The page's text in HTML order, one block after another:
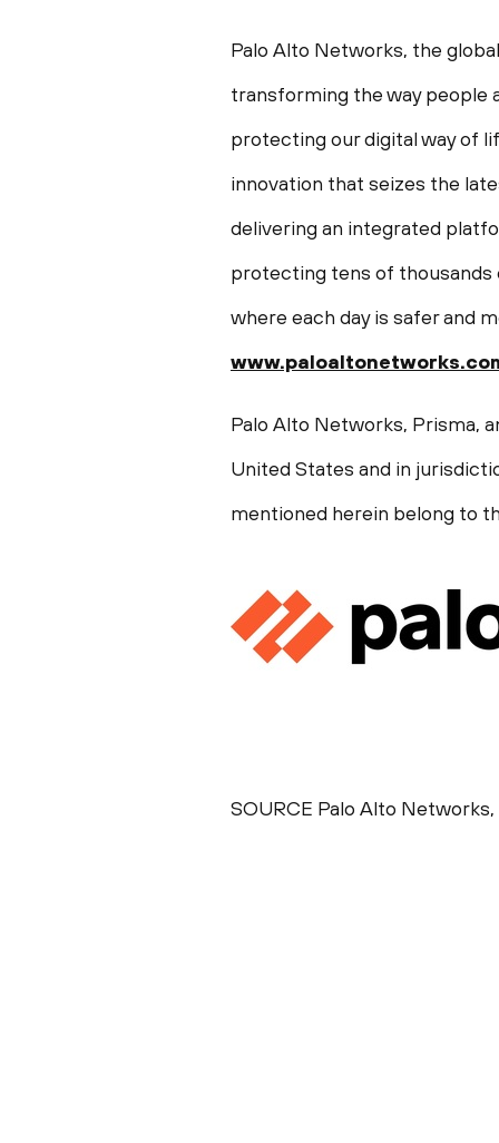
Palo Alto Networks, the
transforming the way people
protecting our digital way of
innovation that seizes the
delivering an integrated
protecting tens of thousands
where each day is safer and
Palo Alto Networks, Prisma,
United States and in
mentioned herein belong to
SOURCE Palo Alto Networks,